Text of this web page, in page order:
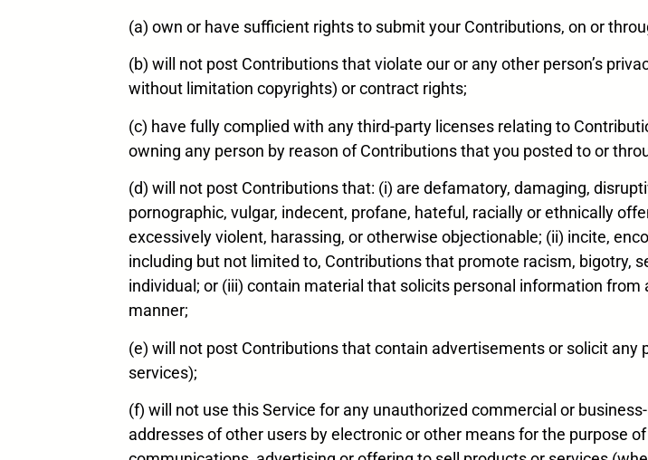
(a) own or have sufficient rights to submit your Contributions, on or
(b) will not post Contributions that violate our or any other person’s
without limitation copyrights) or contract rights;
(c) have fully complied with any third-party licenses relating to
owning any person by reason of Contributions that you posted to or
(d) will not post Contributions that: (i) are defamatory, damaging,
pornographic, vulgar, indecent, profane, hateful, racially or ethnically
excessively violent, harassing, or otherwise objectionable; (ii) incite,
including but not limited to, Contributions that promote racism, bigotry,
individual; or (iii) contain material that solicits personal information
manner;
(e) will not post Contributions that contain advertisements or solicit any
services);
(f) will not use this Service for any unauthorized commercial or
addresses of other users by electronic or other means for the purpose